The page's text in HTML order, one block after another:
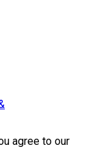
agree to our